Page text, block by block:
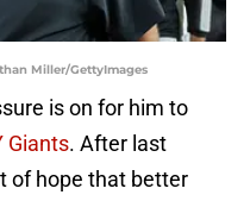
Miller/GettyImages
is on for him to
Giants. After last
of hope that better